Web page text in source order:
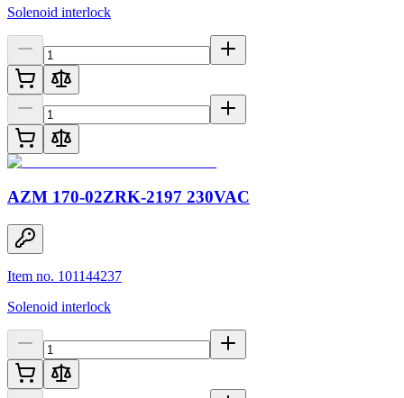
Solenoid interlock
AZM 170-02ZRK-2197 230VAC
Item no. 101144237
Solenoid interlock